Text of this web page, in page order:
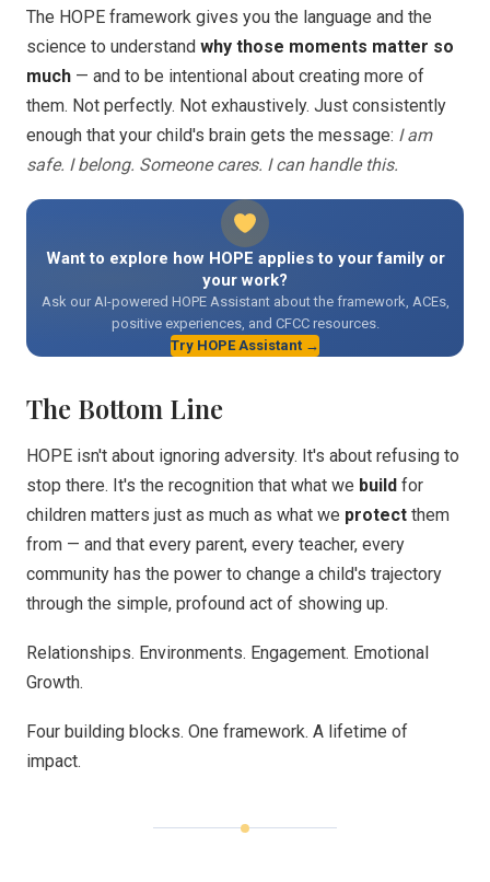
The HOPE framework gives you the language and the
science to understand why those moments matter so
much — and to be intentional about creating more of
them. Not perfectly. Not exhaustively. Just consistently
enough that your child's brain gets the message: I am
safe. I belong. Someone cares. I can handle this.
Want to explore how HOPE applies to your family or
your work?
Ask our AI-powered HOPE Assistant about the framework, ACEs,
positive experiences, and CFCC resources.
Try HOPE Assistant →
The Bottom Line
HOPE isn't about ignoring adversity. It's about refusing to
stop there. It's the recognition that what we build for
children matters just as much as what we protect them
from — and that every parent, every teacher, every
community has the power to change a child's trajectory
through the simple, profound act of showing up.
Relationships. Environments. Engagement. Emotional
Growth.
Four building blocks. One framework. A lifetime of
impact.